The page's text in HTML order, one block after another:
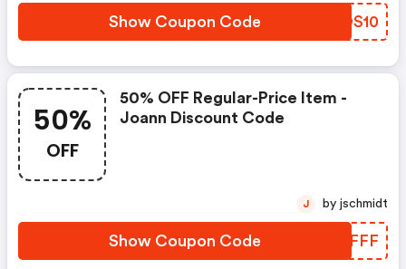
Show Coupon Code DFOS10
50%
OFF
50% OFF Regular-Price Item -
Joann Discount Code
Show Coupon Code CKIFFF
J by jschmidt